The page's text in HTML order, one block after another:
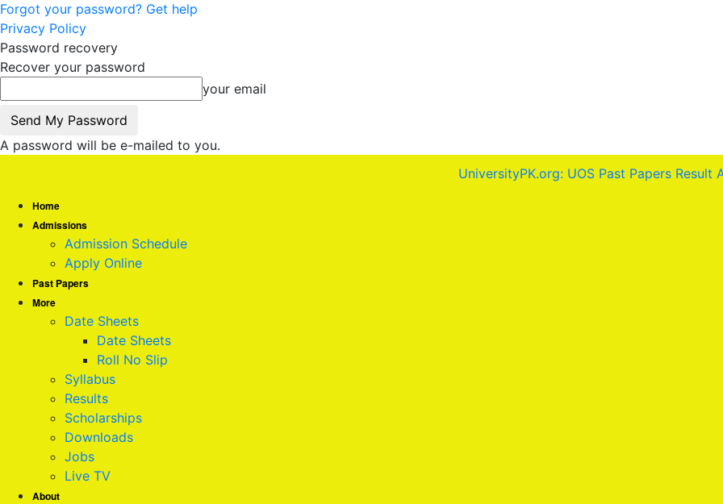
Forgot your password? Get help
Privacy Policy
Password recovery
Recover your password
your email
A password will be e-mailed to you.
UniversityPK.org: UOS Past Papers Result
Home
Admissions
Admission Schedule
Apply Online
Past Papers
More
Date Sheets
Date Sheets
Roll No Slip
Syllabus
Results
Scholarships
Downloads
Jobs
Live TV
About